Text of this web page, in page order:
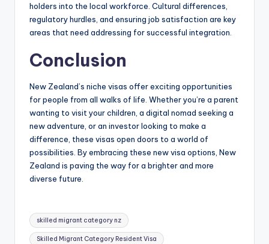
holders into the local workforce. Cultural differences,
regulatory hurdles, and ensuring job satisfaction are key
areas that need addressing for successful integration.
Conclusion
New Zealand’s niche visas offer exciting opportunities
for people from all walks of life. Whether you’re a parent
wanting to visit your children, a digital nomad seeking a
new adventure, or an investor looking to make a
difference, these visas open doors to a world of
possibilities. By embracing these new visa options, New
Zealand is paving the way for a brighter and more
diverse future.
Tags:
skilled migrant category nz
Skilled Migrant Category Resident Visa